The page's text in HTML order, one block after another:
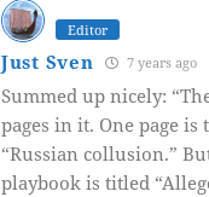
Editor
Just Sven 7 years ago
Summed up nicely:
pages in it. One page
“Russian collusion.”
playbook is titled